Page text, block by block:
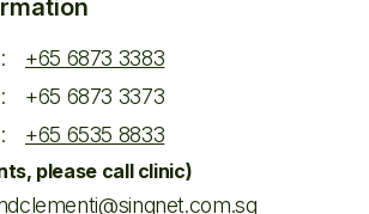
:
+65 6873 3383
:
+65 6873 3373
: +65 6535 8833
please call clinic)